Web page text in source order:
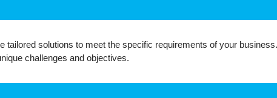
tailored solutions to meet the specific requirements of your
challenges and objectives.